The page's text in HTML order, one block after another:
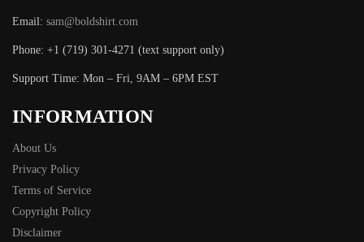
Email: sam@boldshirt.com
Phone: +1 (719) 301-4271 (text support only)
Support Time: Mon – Fri, 9AM – 6PM EST
INFORMATION
About Us
Privacy Policy
Terms of Service
Copyright Policy
Disclaimer